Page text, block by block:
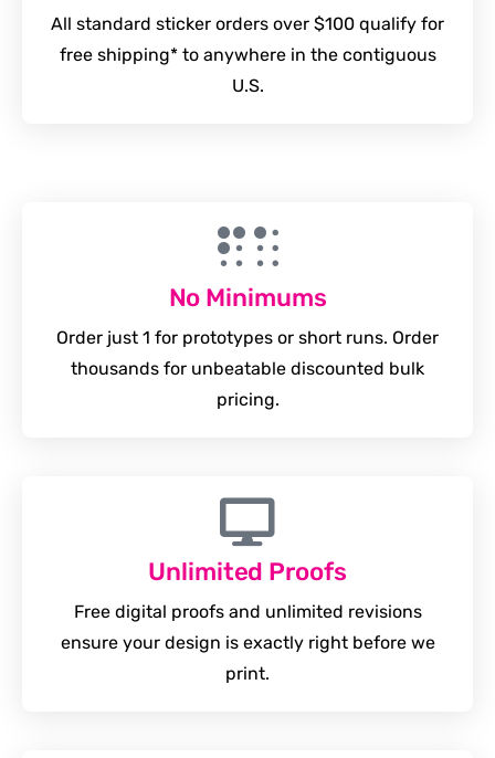
All standard sticker orders over $100 qualify for
free shipping* to anywhere in the contiguous
U.S.
No Minimums
Order just 1 for prototypes or short runs. Order
thousands for unbeatable discounted bulk
pricing.
Unlimited Proofs
Free digital proofs and unlimited revisions
ensure your design is exactly right before we
print.